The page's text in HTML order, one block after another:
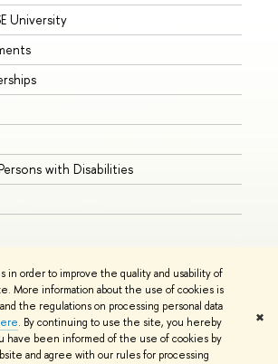
in order to improve the quality and usability of
More information about the use of cookies is
the regulations on processing personal data
. By continuing to use the site, you hereby
have been informed of the use of cookies by
and agree with our rules for processing
✖
University
with Disabilities
Contacts Copyright
Privacy Policy